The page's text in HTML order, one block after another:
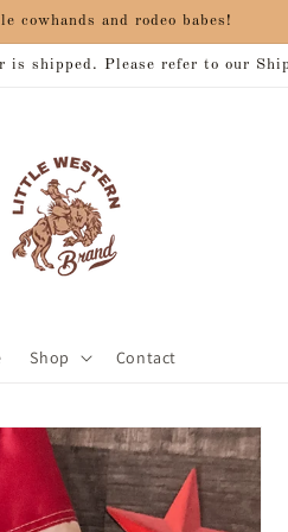
cowhands and rodeo babes!
is shipped. Please refer to our
Shop Contact